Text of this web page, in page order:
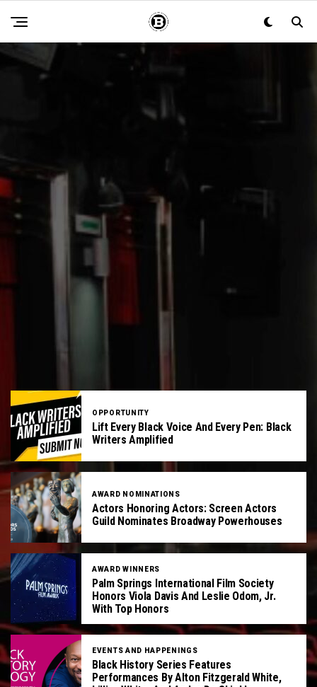
OPPORTUNITY
Lift Every Black Voice And Every Pen: Black
Writers Amplified
AWARD NOMINATIONS
Actors Honoring Actors: Screen Actors
Guild Nominates Broadway Powerhouses
AWARD WINNERS
Palm Springs International Film Society
Honors Viola Davis And Leslie Odom, Jr.
With Top Honors
EVENTS AND HAPPENINGS
Black History Series Features
Performances By Alton Fitzgerald White,